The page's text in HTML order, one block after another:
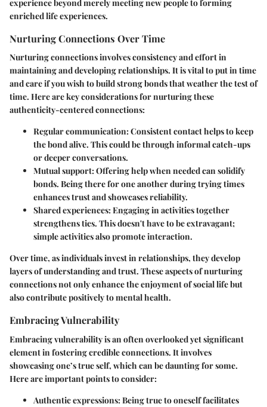
experience beyond merely meeting new people to forming
enriched life experiences.
Nurturing Connections Over Time
Nurturing connections involves consistency and effort in
maintaining and developing relationships. It is vital to put in time
and care if you wish to build strong bonds that weather the test of
time. Here are key considerations for nurturing these
authenticity-centered connections:
Regular communication: Consistent contact helps to keep
the bond alive. This could be through informal catch-ups
or deeper conversations.
Mutual support: Offering help when needed can solidify
bonds. Being there for one another during trying times
enhances trust and showcases reliability.
Shared experiences: Engaging in activities together
strengthens ties. This doesn't have to be extravagant;
simple activities also promote interaction.
Over time, as individuals invest in relationships, they develop
layers of understanding and trust. These aspects of nurturing
connections not only enhance the enjoyment of social life but
also contribute positively to mental health.
Embracing Vulnerability
Embracing vulnerability is an often overlooked yet significant
element in fostering credible connections. It involves
showcasing one’s true self, which can be daunting for some.
Here are important points to consider:
Authentic expressions: Being true to oneself facilitates